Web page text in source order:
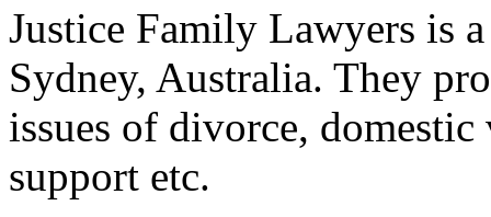
Justice Family Lawyers is
Sydney, Australia. They
issues of divorce,
support etc.